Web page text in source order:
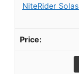
NiteRider